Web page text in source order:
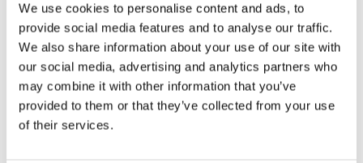
We use cookies to personalise content and ads, to
provide social media features and to analyse our traffic.
We also share information about your use of our site with
our social media, advertising and analytics partners who
may combine it with other information that you’ve
provided to them or that they’ve collected from your use
of their services.